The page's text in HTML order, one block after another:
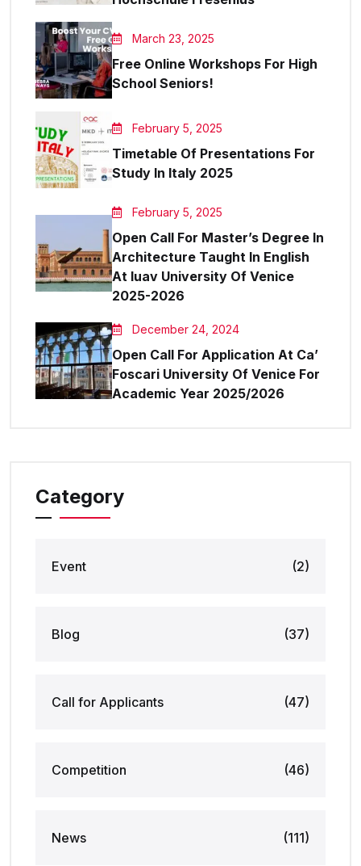
March 23, 2025
Free Online Workshops For High
School Seniors!
February 5, 2025
Timetable Of Presentations For
Study In Italy 2025
February 5, 2025
Open Call For Master’s Degree In
Architecture Taught In English
At Iuav University Of Venice
2025-2026
December 24, 2024
Open Call For Application At Ca’
Foscari University Of Venice For
Academic Year 2025/2026
Category
Event (2)
Blog (37)
Call for Applicants (47)
Competition (46)
News (111)